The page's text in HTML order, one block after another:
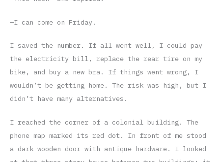
—I can come on Friday.
I saved the number. If all went well, I could pay
the electricity bill, replace the rear tire on my
bike, and buy a new bra. If things went wrong, I
wouldn’t be getting home. The risk was high, but I
didn’t have many alternatives.
I reached the corner of a colonial building. The
phone map marked its red dot. In front of me stood
a dark wooden door with antique hardware. I looked